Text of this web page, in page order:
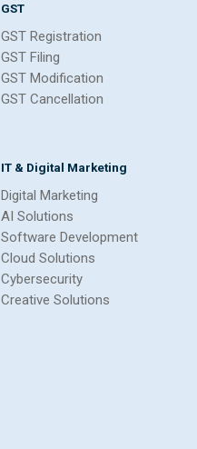
GST
GST Registration
GST Filing
GST Modification
GST Cancellation
IT & Digital Marketing
Digital Marketing
AI Solutions
Software Development
Cloud Solutions
Cybersecurity
Creative Solutions